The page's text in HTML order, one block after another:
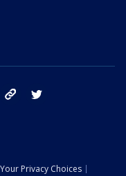
instagram tik tok
Your Privacy Choices